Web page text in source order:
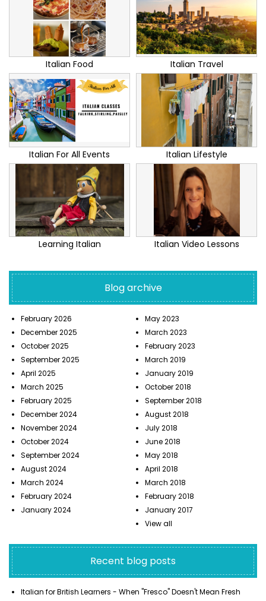
Italian Food Italian Travel
Italian For All Events Italian Lifestyle
Learning Italian Italian Video Lessons
Blog archive
February 2026
December 2025
October 2025
September 2025
April 2025
March 2025
February 2025
December 2024
November 2024
October 2024
September 2024
August 2024
March 2024
February 2024
January 2024
May 2023
March 2023
February 2023
March 2019
January 2019
October 2018
September 2018
August 2018
July 2018
June 2018
May 2018
April 2018
March 2018
February 2018
January 2017
View all
Recent blog posts
Italian for British Learners - When "Fresco" Doesn't Mean Fresh